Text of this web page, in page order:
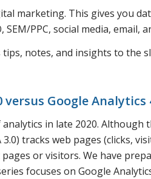
marketing. This gives you
PPC, social media, email,
notes, and insights to the
Google Analytics
in late 2020. Although
3.0) tracks web pages (clicks,
or visitors. We have
focuses on Google